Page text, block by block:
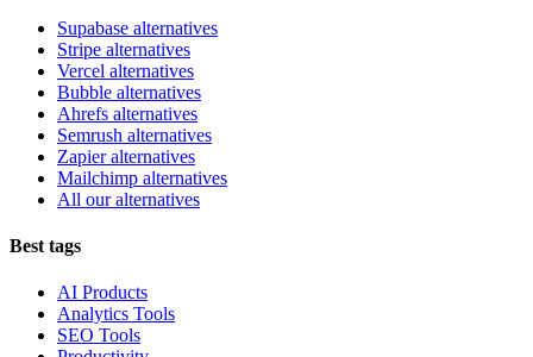
Supabase alternatives
Stripe alternatives
Vercel alternatives
Bubble alternatives
Ahrefs alternatives
Semrush alternatives
Zapier alternatives
Mailchimp alternatives
All our alternatives
Best tags
AI Products
Analytics Tools
SEO Tools